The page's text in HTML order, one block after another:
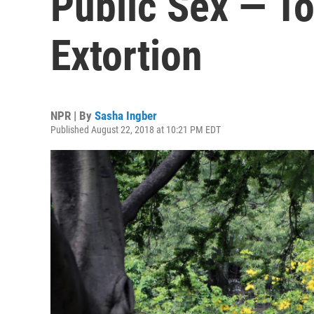
Extortion
NPR | By Sasha Ingber
Published August 22, 2018 at 10:21 PM EDT